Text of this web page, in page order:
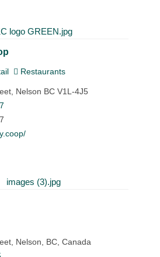
Restaurants
Nelson BC V1L-4J5
Nelson, BC, Canada